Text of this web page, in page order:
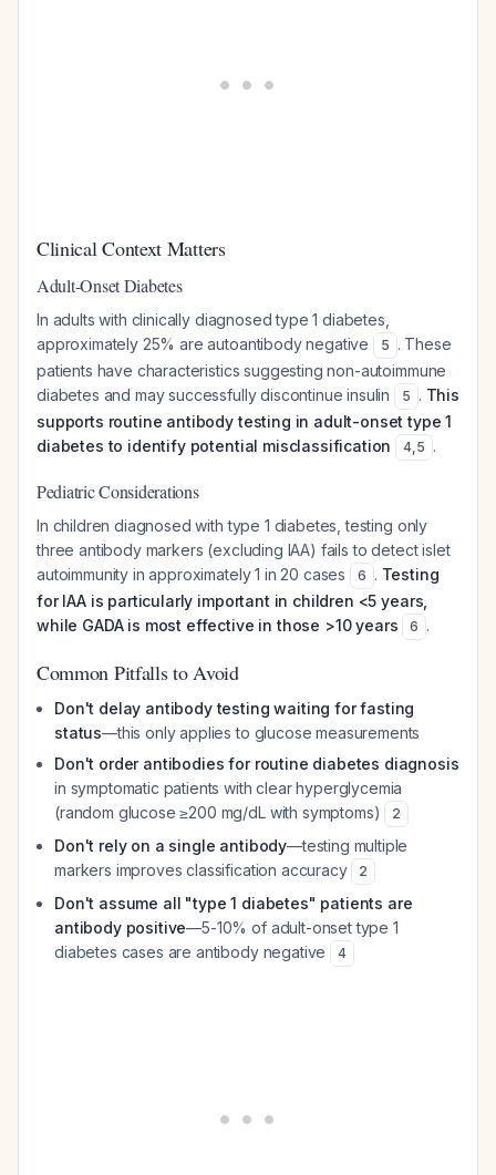
Clinical Context Matters
Adult-Onset Diabetes
In adults with clinically diagnosed type 1 diabetes,
approximately 25% are autoantibody negative
5 . These
patients have characteristics suggesting non-autoimmune
diabetes and may successfully discontinue insulin
5 . This
supports routine antibody testing in adult-onset type 1
diabetes to identify potential misclassification
4,5 .
Pediatric Considerations
In children diagnosed with type 1 diabetes, testing only
three antibody markers (excluding IAA) fails to detect islet
autoimmunity in approximately 1 in 20 cases
6 . Testing
for IAA is particularly important in children <5 years,
while GADA is most effective in those >10 years
6 .
Common Pitfalls to Avoid
Don't delay antibody testing waiting for fasting
status—this only applies to glucose measurements
Don't order antibodies for routine diabetes diagnosis
in symptomatic patients with clear hyperglycemia
(random glucose ≥200 mg/dL with symptoms)
2
Don't rely on a single antibody—testing multiple
markers improves classification accuracy
2
Don't assume all "type 1 diabetes" patients are
antibody positive—5-10% of adult-onset type 1
diabetes cases are antibody negative
4